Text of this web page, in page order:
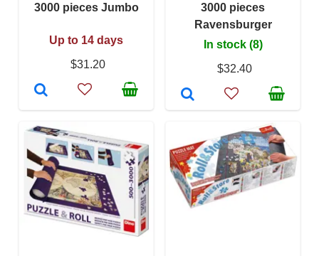
3000 pieces Jumbo
Up to 14 days
$31.20
3000 pieces
Ravensburger
In stock (8)
$32.40